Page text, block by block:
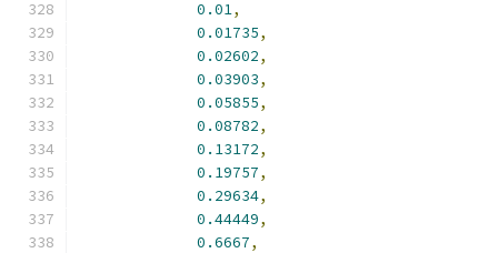
0.01,
0.01735,
0.02602,
0.03903,
0.05855,
0.08782,
0.13172,
0.19757,
0.29634,
0.44449,
0.6667,